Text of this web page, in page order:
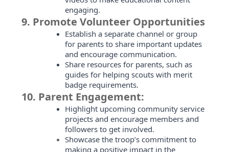
engaging.
9. Promote Volunteer Opportunities
Establish a separate channel or group
for parents to share important updates
and encourage communication.
Share resources for parents, such as
guides for helping scouts with merit
badge requirements.
10. Parent Engagement:
Highlight upcoming community service
projects and encourage members and
followers to get involved.
Showcase the troop’s commitment to
making a positive impact in the